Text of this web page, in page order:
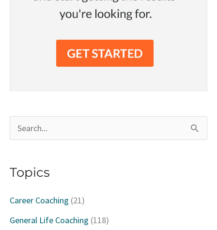
e
Topics
Career Coaching (21)
General Life Coaching (118)